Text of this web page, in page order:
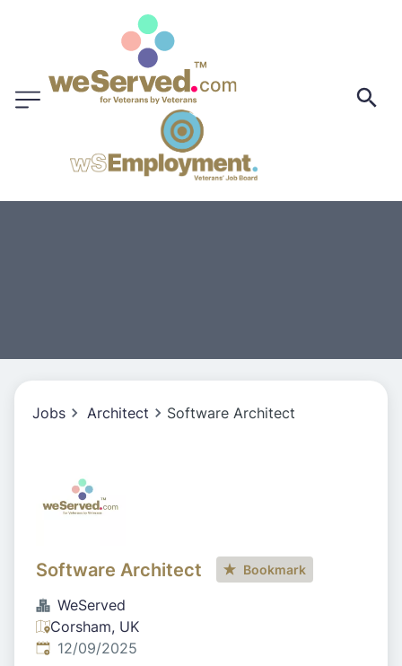
Jobs Architect Software Architect
Software Architect Bookmark
WeServed
Corsham, UK
Published:
12/09/2025